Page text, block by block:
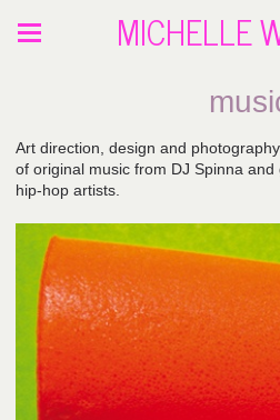
MICHELLE
Art direction, design and
of original music from DJ Spinna
hip-hop artists.